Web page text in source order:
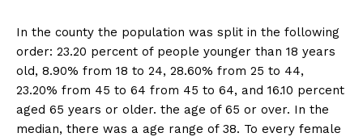
In the county the population was split in the following
order: 23.20 percent of people younger than 18 years
old, 8.90% from 18 to 24, 28.60% from 25 to 44,
23.20% from 45 to 64 from 45 to 64, and 16.10 percent
aged 65 years or older. the age of 65 or over. In the
median, there was a age range of 38. To every female